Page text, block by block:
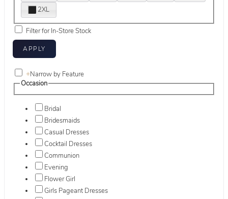
2XL
Filter for In-Store Stock
+Narrow by Feature
Occasion
Bridal
Bridesmaids
Casual Dresses
Cocktail Dresses
Communion
Evening
Flower Girl
Girls Pageant Dresses